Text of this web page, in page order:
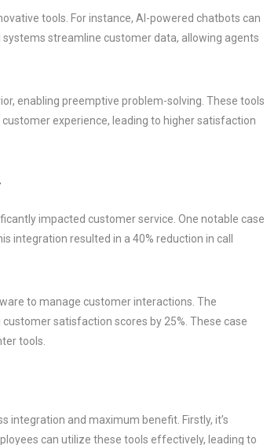
tools. For instance, AI-powered chatbots can
systems streamline customer data, allowing agents
enabling preemptive problem-solving. These tools
experience, leading to higher satisfaction
impacted customer service. One notable case
integration resulted in a 40% reduction in call
to manage customer interactions. The
satisfaction scores by 25%. These case
tools.
integration and maximum benefit. Firstly, it’s
can utilize these tools effectively, leading to